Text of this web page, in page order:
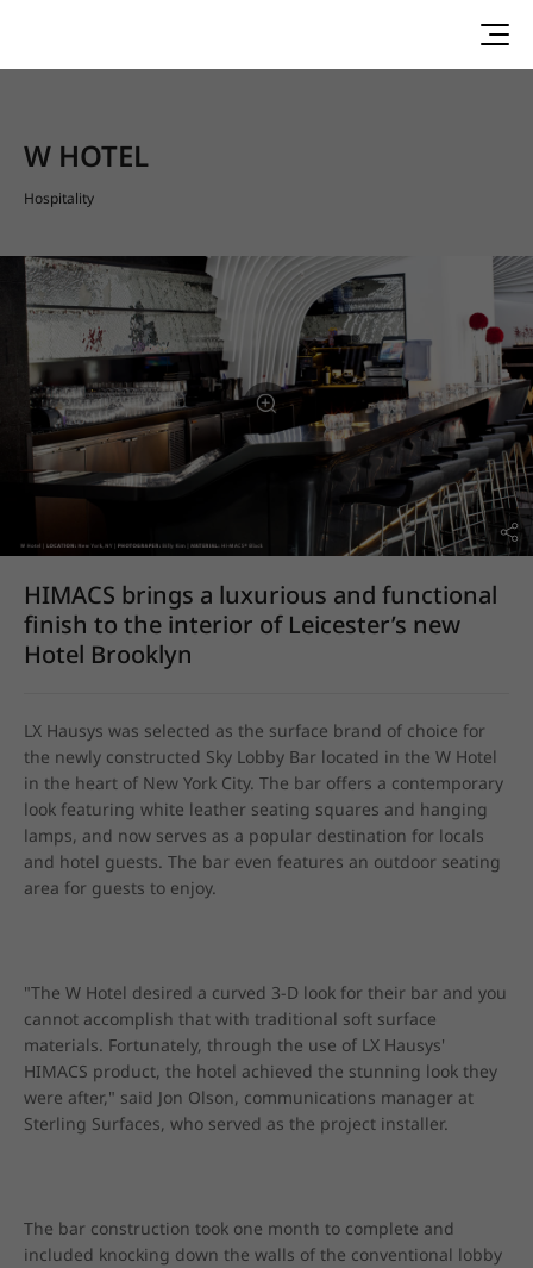
W HOTEL
Hospitality
HIMACS brings a luxurious and functional
finish to the interior of Leicester’s new
Hotel Brooklyn
LX Hausys was selected as the surface brand of choice for
the newly constructed Sky Lobby Bar located in the W Hotel
in the heart of New York City. The bar offers a contemporary
look featuring white leather seating squares and hanging
lamps, and now serves as a popular destination for locals
and hotel guests. The bar even features an outdoor seating
area for guests to enjoy.
"The W Hotel desired a curved 3-D look for their bar and you
cannot accomplish that with traditional soft surface
materials. Fortunately, through the use of LX Hausys'
HIMACS product, the hotel achieved the stunning look they
were after," said Jon Olson, communications manager at
Sterling Surfaces, who served as the project installer.
The bar construction took one month to complete and
included knocking down the walls of the conventional lobby